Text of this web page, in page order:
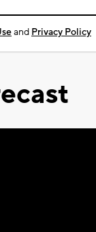
and Privacy Policy